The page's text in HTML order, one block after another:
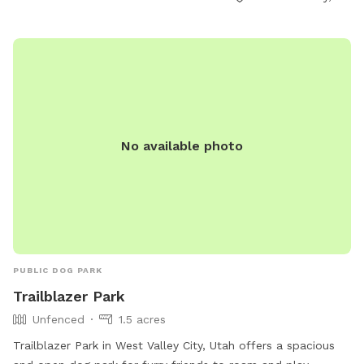
No available photo
PUBLIC DOG PARK
Trailblazer Park
Unfenced
1.5 acres
Trailblazer Park in West Valley City, Utah offers a spacious